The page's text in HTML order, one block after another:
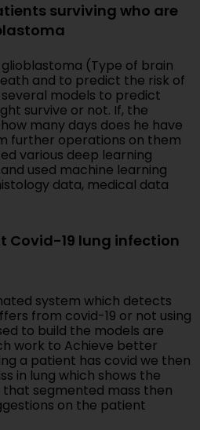
surviving who are
(Type of brain
and to predict the risk of
models to predict
survive or not. If, the
many days does he have
further operations on them
various deep learning
used machine learning
data, medical data
Covid-19 lung infection
system which detects
from covid-19 or not using
to build the models are
work to Achieve better
a patient has covid we then
in lung which shows the
that segmented mass then
on the patient